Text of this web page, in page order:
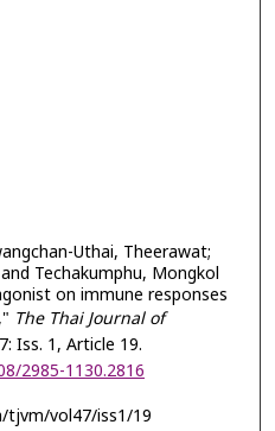
Uthai, Theerawat;
Techakumphu, Mongkol
on immune responses
The Thai Journal of
Iss. 1, Article 19.
2985-1130.2816
tjvm/vol47/iss1/19